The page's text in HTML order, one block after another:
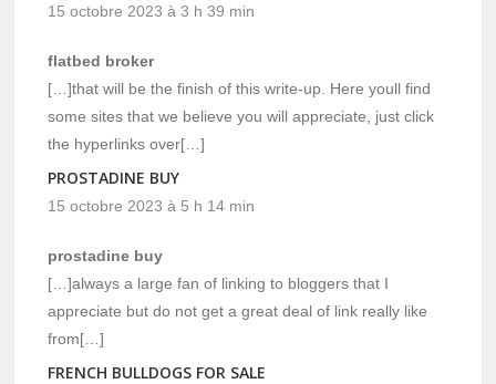
15 octobre 2023 à 3 h 39 min
flatbed broker
[…]that will be the finish of this write-up. Here youll find
some sites that we believe you will appreciate, just click
the hyperlinks over[…]
PROSTADINE BUY
15 octobre 2023 à 5 h 14 min
prostadine buy
[…]always a large fan of linking to bloggers that I
appreciate but do not get a great deal of link really like
from[…]
FRENCH BULLDOGS FOR SALE